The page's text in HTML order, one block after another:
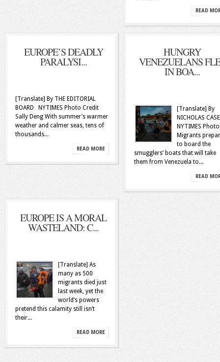
READ
EUROPE’S DEADLY
PARALYSI...
[Translate] By THE EDITORIAL
BOARD NYTIMES Photo Credit
Sally Deng With summer’s warmer
weather and calmer seas, tens of
thousands...
READ MORE
HUNGRY
VENEZUELANS
IN BOA...
[Translate] By
NICHOLAS
NYTIMES Photo
Migrants
to board the
smugglers’ boats that will take
them from Venezuela to...
READ
EUROPE IS A MORAL
WASTELAND: C...
[Translate] As
many as 500
migrants died just
last week, yet the
world’s powers
pretend this calamity still isn’t
their...
READ MORE